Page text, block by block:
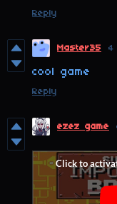
Reply
Master35 4
cool game
Reply
ezez game